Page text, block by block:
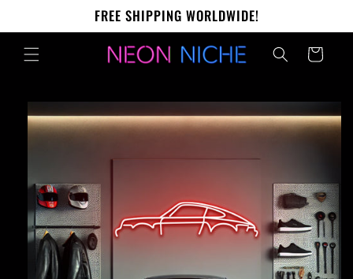
FREE SHIPPING WORLDWIDE!
Cart
Skip to
product
information